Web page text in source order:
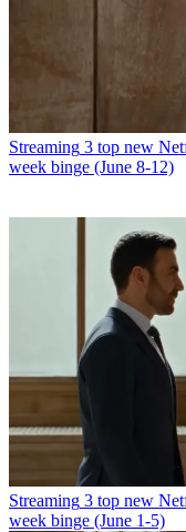
Streaming 3 top new
week binge (June 8-12)
Streaming 3 top new
week binge (June 1-5)